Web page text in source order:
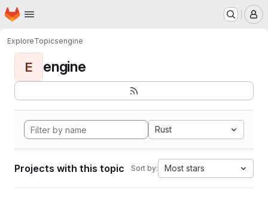
Skip to main content
Homepage
ExploreTopicsengine
E engine
Rust
Projects with this topic Sort by: Most stars